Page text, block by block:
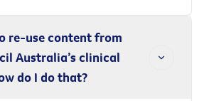
re-use content from
Australia’s clinical
do I do that?